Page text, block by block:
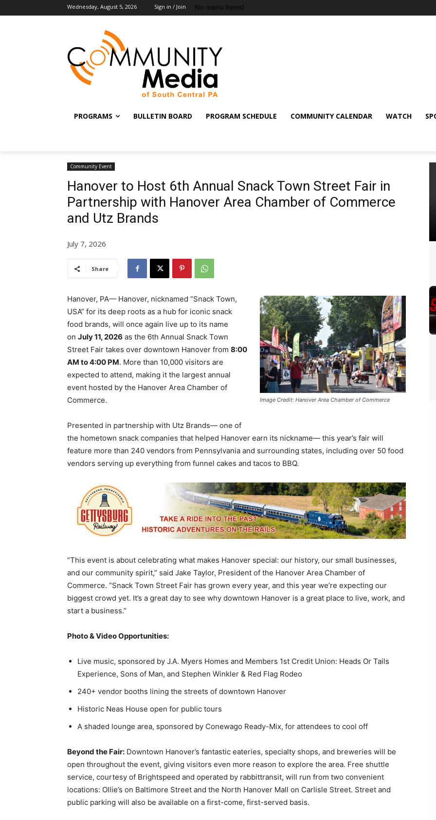
Wednesday, August 5, 2026 Sign in / Join No menu items!
PROGRAMS BULLETIN BOARD PROGRAM SCHEDULE COMMUNITY CALENDAR WATCH
Community Event
Hanover to Host 6th Annual Snack Town Street Fair in
Partnership with Hanover Area Chamber of Commerce
and Utz Brands
July 7, 2026
Share
Image Credit: Hanover Area Chamber of Commerce
Hanover, PA— Hanover, nicknamed “Snack Town,
USA” for its deep roots as a hub for iconic snack
food brands, will once again live up to its name
on July 11, 2026 as the 6th Annual Snack Town
Street Fair takes over downtown Hanover from 8:00
AM to 4:00 PM. More than 10,000 visitors are
expected to attend, making it the largest annual
event hosted by the Hanover Area Chamber of
Commerce.
Presented in partnership with Utz Brands— one of
the hometown snack companies that helped Hanover earn its nickname— this year’s fair will
feature more than 240 vendors from Pennsylvania and surrounding states, including over 50 food
vendors serving up everything from funnel cakes and tacos to BBQ.
“This event is about celebrating what makes Hanover special: our history, our small businesses,
and our community spirit,” said Jake Taylor, President of the Hanover Area Chamber of
Commerce. “Snack Town Street Fair has grown every year, and this year we’re expecting our
biggest crowd yet. It’s a great day to see why downtown Hanover is a great place to live, work, and
start a business.”
Photo & Video Opportunities:
Live music, sponsored by J.A. Myers Homes and Members 1st Credit Union: Heads Or Tails
Experience, Sons of Man, and Stephen Winkler & Red Flag Rodeo
240+ vendor booths lining the streets of downtown Hanover
Historic Neas House open for public tours
A shaded lounge area, sponsored by Conewago Ready-Mix, for attendees to cool off
Beyond the Fair: Downtown Hanover’s fantastic eateries, specialty shops, and breweries will be
open throughout the event, giving visitors even more reason to explore the area. Free shuttle
service, courtesy of Brightspeed and operated by rabbittransit, will run from two convenient
locations: Ollie’s on Baltimore Street and the North Hanover Mall on Carlisle Street. Street and
public parking will also be available on a first-come, first-served basis.